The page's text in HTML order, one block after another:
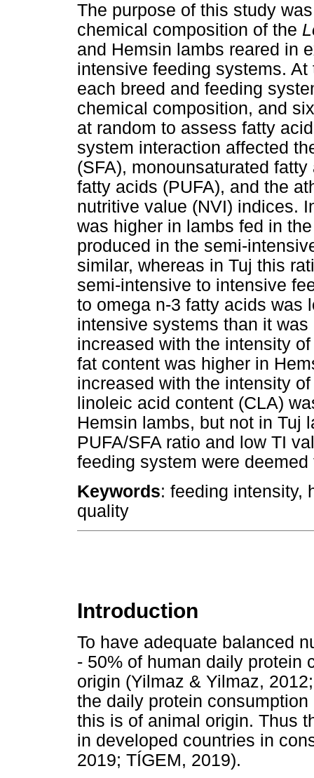
The purpose of this study
chemical composition of the
and Hemsin lambs reared in
intensive feeding systems.
each breed and feeding
chemical composition, and
at random to assess fatty
system interaction affected
(SFA), monounsaturated
fatty acids (PUFA), and the
nutritive value (NVI) indices.
was higher in lambs fed in
produced in the semi-
similar, whereas in Tuj this
semi-intensive to intensive
to omega n-3 fatty acids was
intensive systems than it
increased with the intensity
fat content was higher in
increased with the intensity
linoleic acid content (CLA)
Hemsin lambs, but not in Tuj
PUFA/SFA ratio and low TI
feeding system were
Keywords: feeding intensity,
quality
Introduction
To have adequate balanced
- 50% of human daily protein
origin (Yilmaz & Yilmaz,
the daily protein
this is of animal origin. Thus
in developed countries in
2019; TÍGEM, 2019).